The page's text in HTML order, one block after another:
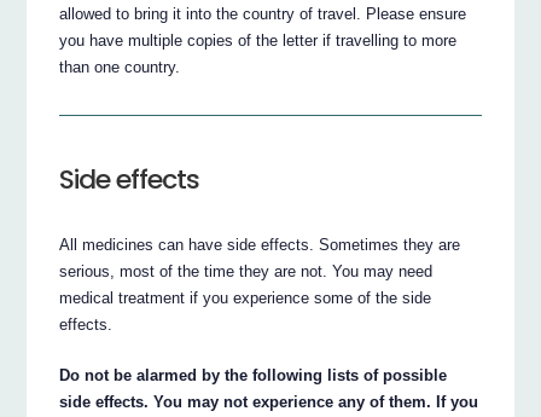
allowed to bring it into the country of travel. Please ensure
you have multiple copies of the letter if travelling to more
than one country.
Side effects
All medicines can have side effects. Sometimes they are
serious, most of the time they are not. You may need
medical treatment if you experience some of the side
effects.
Do not be alarmed by the following lists of possible
side effects. You may not experience any of them. If you